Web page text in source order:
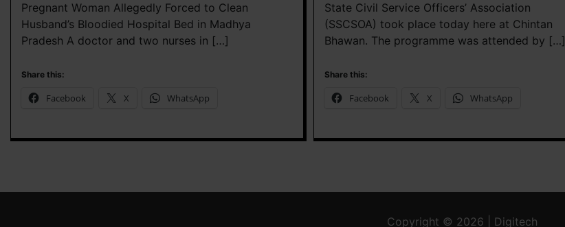
Pregnant Woman Allegedly Forced to Clean
Husband’s Bloodied Hospital Bed in Madhya
Pradesh A doctor and two nurses in […]
Share this:
Facebook X WhatsApp
State Civil Service Officers’ Association
(SSCSOA) took place today here at Chintan
Bhawan. The programme was attended by […]
Share this:
Facebook X WhatsApp
Copyright © 2026 | Digitech